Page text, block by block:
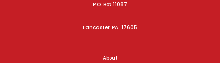
P.O. Box 11087
Lancaster, PA 17605
About